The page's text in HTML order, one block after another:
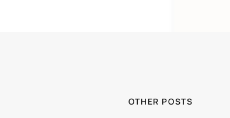
OTHER POSTS